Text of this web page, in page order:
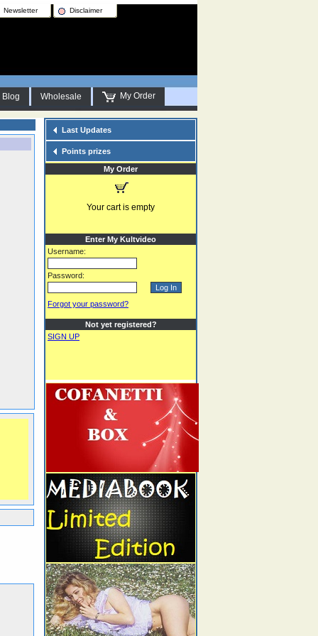
Newsletter Disclaimer
Blog Wholesale My Order
Last Updates
Points prizes
My Order
Your cart is empty
Enter My Kultvideo
Username:
Password:
Forgot your password?
Not yet registered?
SIGN UP